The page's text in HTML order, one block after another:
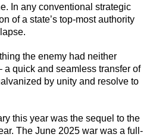
In any conventional strategic
of a state’s top-most authority
the enemy had neither
quick and seamless transfer of
by unity and resolve to
this year was the sequel to the
The June 2025 war was a full-